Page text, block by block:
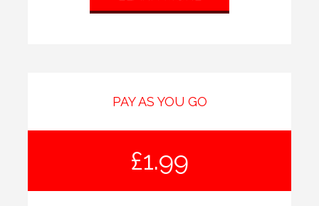
PAY AS YOU GO
£1.99